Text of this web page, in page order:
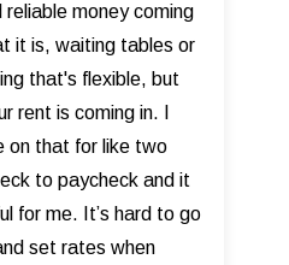
money coming
it is, waiting tables or
that's flexible, but
rent is coming in. I
on that for like two
to paycheck and it
for me. It’s hard to go
set rates when